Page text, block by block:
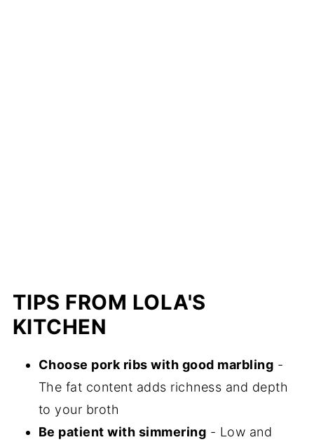
TIPS FROM LOLA'S
KITCHEN
Choose pork ribs with good marbling -
The fat content adds richness and depth
to your broth
Be patient with simmering - Low and